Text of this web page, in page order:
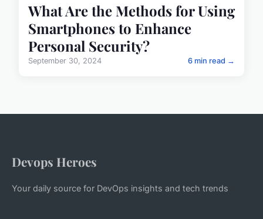
What Are the Methods for Using
Smartphones to Enhance
Personal Security?
September 30, 2024 6 min read →
Devops Heroes
Your daily source for DevOps insights and tech trends